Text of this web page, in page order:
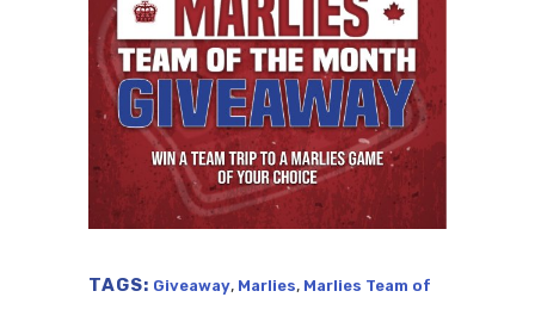
TAGS: Giveaway, Marlies, Marlies Team of